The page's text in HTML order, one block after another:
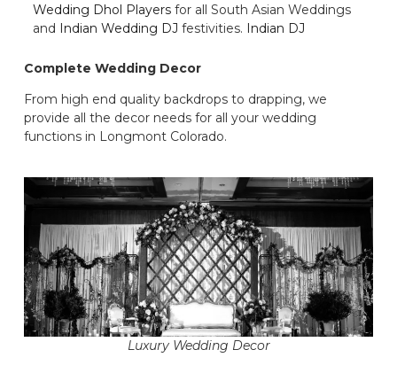
Wedding Dhol Players for all South Asian Weddings
and Indian Wedding DJ festivities. Indian DJ
Complete Wedding Decor
From high end quality backdrops to drapping, we
provide all the decor needs for all your wedding
functions in Longmont Colorado.
Luxury Wedding Decor